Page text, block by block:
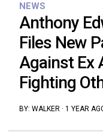
NEWS
Anthony
Files New
Against Ex
Fighting
BY: WALKER· 1 YEAR